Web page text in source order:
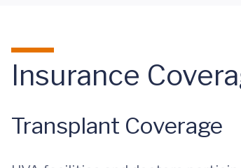
Insurance
Transplant Coverage